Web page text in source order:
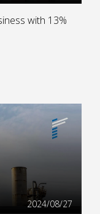
with 13%
2024/08/27